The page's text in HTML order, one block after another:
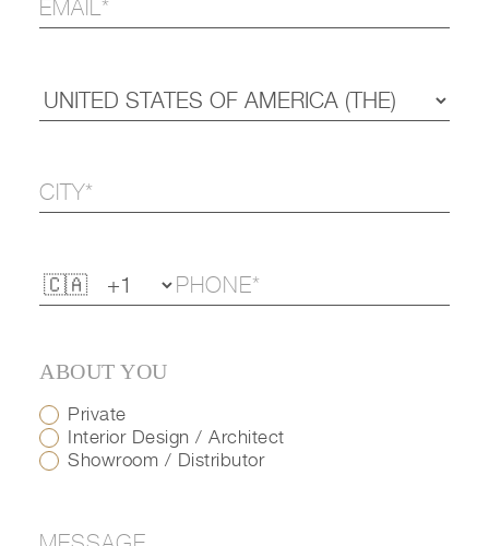
ABOUT YOU
Private
Interior Design / Architect
Showroom / Distributor